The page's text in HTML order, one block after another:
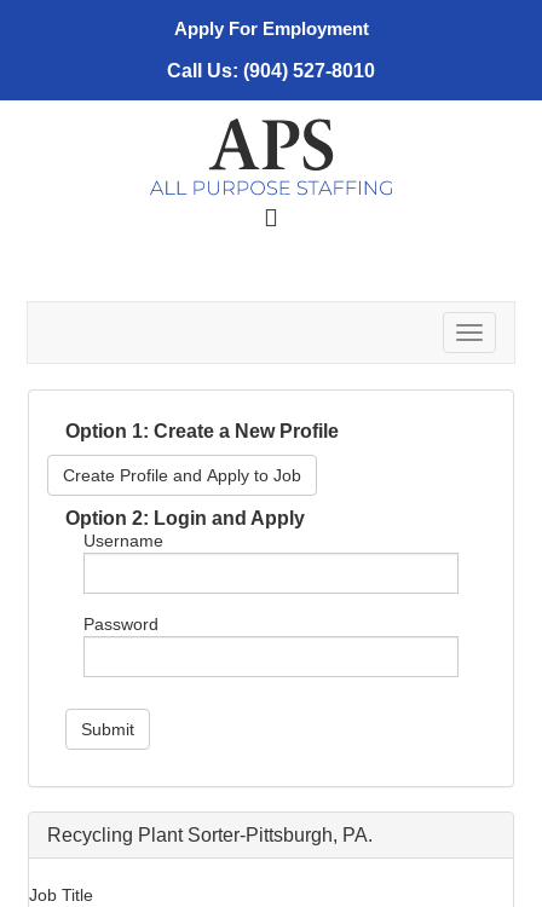
Apply For Employment
Call Us: (904) 527-8010
T
o
Option 1: Create a New Profile
Create Profile and Apply to Job
Option 2: Login and Apply
Username
Password
Submit
Recycling Plant Sorter-Pittsburgh, PA.
Job Title